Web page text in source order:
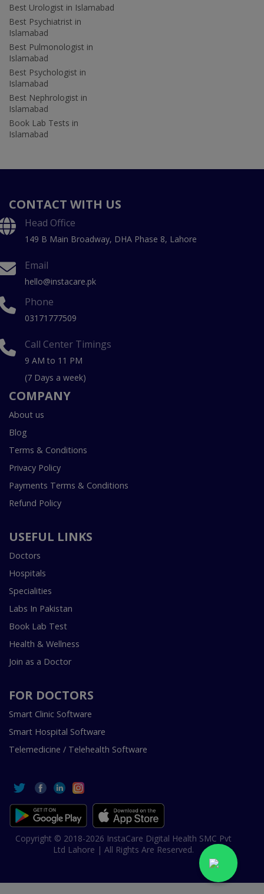
Best Urologist in Islamabad
Best Psychiatrist in
Islamabad
Best Pulmonologist in
Islamabad
Best Psychologist in
Islamabad
Best Nephrologist in
Islamabad
Book Lab Tests in
Islamabad
CONTACT WITH US
Head Office
149 B Main Broadway, DHA Phase 8, Lahore
Email
hello@instacare.pk
Phone
03171777509
Call Center Timings
9 AM to 11 PM
(7 Days a week)
COMPANY
About us
Blog
Terms & Conditions
Privacy Policy
Payments Terms & Conditions
Refund Policy
USEFUL LINKS
Doctors
Hospitals
Specialities
Labs In Pakistan
Book Lab Test
Health & Wellness
Join as a Doctor
FOR DOCTORS
Smart Clinic Software
Smart Hospital Software
Telemedicine / Telehealth Software
Copyright © 2018-2026 InstaCare Digital Health SMC Pvt
Ltd Lahore | All Rights Are Reserved.